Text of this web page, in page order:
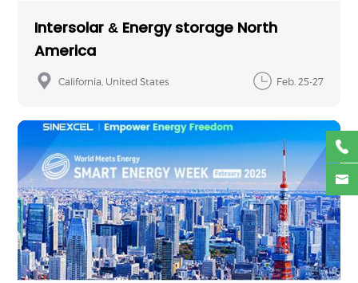
Intersolar & Energy storage North
America
California, United States Feb. 25-27